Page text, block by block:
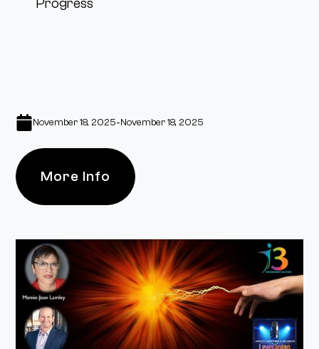
November 18, 2025-November 18, 2025
More Info